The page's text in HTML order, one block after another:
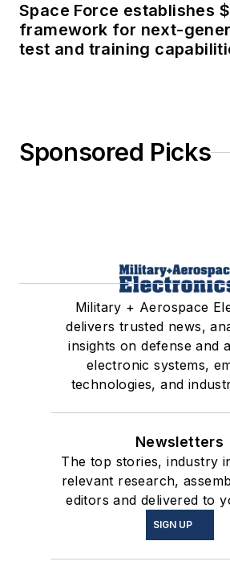
Space Force establishes
framework for next-
test and training
Sponsored Picks
Military + Aerospace
delivers trusted news,
insights on defense and
electronic systems,
technologies, and
Newsletters
The top stories, industry
relevant research,
editors and delivered to
SIGN UP